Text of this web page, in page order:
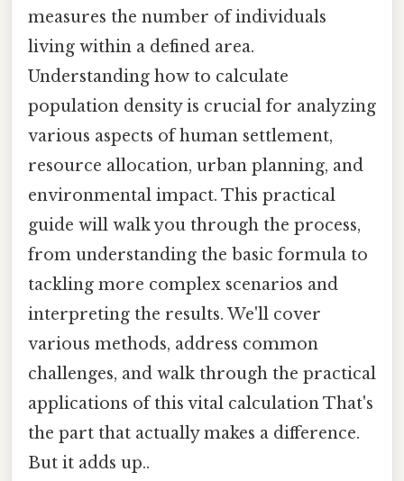
measures the number of individuals
living within a defined area.
Understanding how to calculate
population density is crucial for analyzing
various aspects of human settlement,
resource allocation, urban planning, and
environmental impact. This practical
guide will walk you through the process,
from understanding the basic formula to
tackling more complex scenarios and
interpreting the results. We'll cover
various methods, address common
challenges, and walk through the practical
applications of this vital calculation That's
the part that actually makes a difference.
But it adds up..